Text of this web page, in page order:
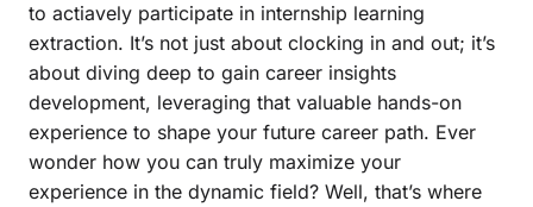
to actiavely participate in internship learning
extraction. It’s not just about clocking in and out; it’s
about diving deep to gain career insights
development, leveraging that valuable hands-on
experience to shape your future career path. Ever
wonder how you can truly maximize your
experience in the dynamic field? Well, that’s where